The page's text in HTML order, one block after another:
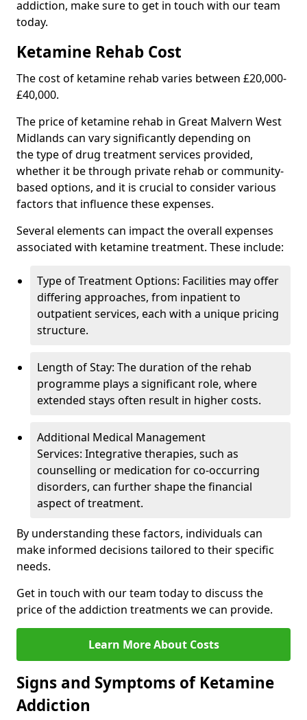
addiction, make sure to get in touch with our team
today.
Ketamine Rehab Cost
The cost of ketamine rehab varies between £20,000-
£40,000.
The price of ketamine rehab in Great Malvern West
Midlands can vary significantly depending on
the type of drug treatment services provided,
whether it be through private rehab or community-
based options, and it is crucial to consider various
factors that influence these expenses.
Several elements can impact the overall expenses
associated with ketamine treatment. These include:
Type of Treatment Options: Facilities may offer
differing approaches, from inpatient to
outpatient services, each with a unique pricing
structure.
Length of Stay: The duration of the rehab
programme plays a significant role, where
extended stays often result in higher costs.
Additional Medical Management
Services: Integrative therapies, such as
counselling or medication for co-occurring
disorders, can further shape the financial
aspect of treatment.
By understanding these factors, individuals can
make informed decisions tailored to their specific
needs.
Get in touch with our team today to discuss the
price of the addiction treatments we can provide.
Learn More About Costs
Signs and Symptoms of Ketamine
Addiction